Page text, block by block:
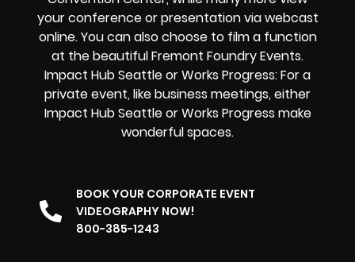
your conference or presentation via webcast
online. You can also choose to film a function
at the beautiful Fremont Foundry Events.
Impact Hub Seattle or Works Progress: For a
private event, like business meetings, either
Impact Hub Seattle or Works Progress make
wonderful spaces.
BOOK YOUR CORPORATE EVENT
VIDEOGRAPHY NOW!
800-385-1243